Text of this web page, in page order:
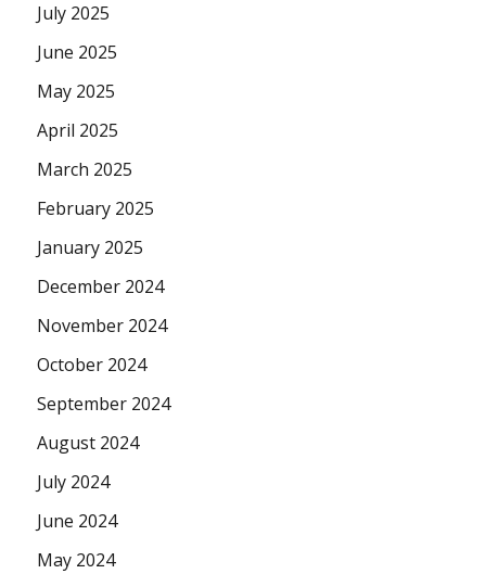
July 2025
June 2025
May 2025
April 2025
March 2025
February 2025
January 2025
December 2024
November 2024
October 2024
September 2024
August 2024
July 2024
June 2024
May 2024